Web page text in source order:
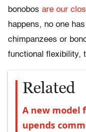
bonobos are our
happens, no one
chimpanzees or
functional flexibility,
Related
A new model
upends